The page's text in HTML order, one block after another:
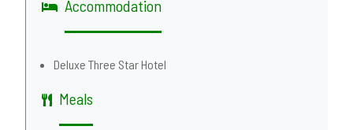
Accommodation
Deluxe Three Star Hotel
Meals